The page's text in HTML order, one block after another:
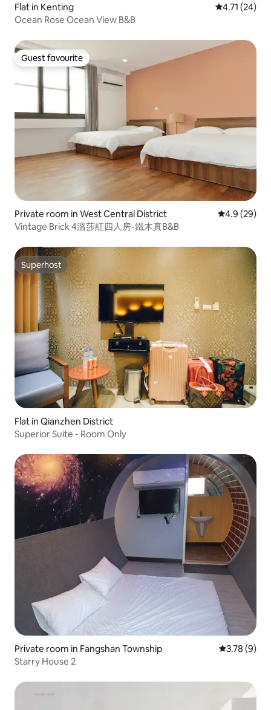
Flat in Kenting 4.71 out of 5
4.71 (24)
Ocean Rose Ocean View B&B
Guest favourite
Guest favourite
Private room in West Central District 4.9 out of 5
4.9 (29)
Vintage Brick 4溫莎紅四人房-鐵木真B&B
Superhost
Superhost
Flat in Qianzhen District
Superior Suite - Room Only
Private room in Fangshan Township 3.78 out of
3.78 (9)
Starry House 2